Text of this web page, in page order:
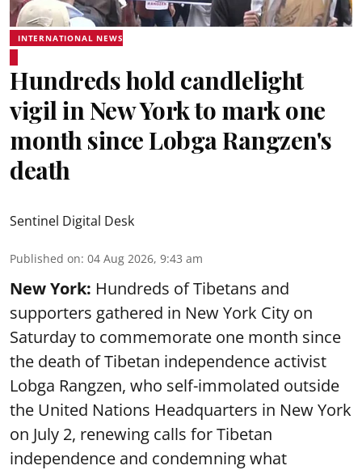
INTERNATIONAL NEWS
Hundreds hold candlelight
vigil in New York to mark one
month since Lobga Rangzen's
death
Sentinel Digital Desk
Published on: 04 Aug 2026, 9:43 am
New York: Hundreds of Tibetans and
supporters gathered in New York City on
Saturday to commemorate one month since
the death of Tibetan independence activist
Lobga Rangzen, who self-immolated outside
the United Nations Headquarters in New York
on July 2, renewing calls for Tibetan
independence and condemning what